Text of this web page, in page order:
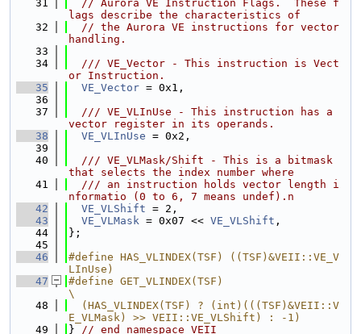
   31
// Aurora VE Instruction Flags.  These f
lags describe the characteristics of
   32
// the Aurora VE instructions for vector
handling.
   33
   34
  /// VE_Vector - This instruction is Vect
or Instruction.
   35
VE_Vector = 0x1,
   36
   37
  /// VE_VLInUse - This instruction has a
vector register in its operands.
   38
VE_VLInUse = 0x2,
   39
   40
  /// VE_VLMask/Shift - This is a bitmask
that selects the index number where
   41
  /// an instruction holds vector length i
nformatio (0 to 6, 7 means undef).n
   42
VE_VLShift = 2,
   43
VE_VLMask = 0x07 << VE_VLShift ,
   44
};
   45
   46
#define HAS_VLINDEX(TSF) ((TSF)&VEII::VE_V
LInUse)
   47
#define GET_VLINDEX(TSF)
\
   48
  (HAS_VLINDEX(TSF) ? (int)(((TSF)&VEII::V
E_VLMask) >> VEII::VE_VLShift) : -1)
   49
} // end namespace VEII